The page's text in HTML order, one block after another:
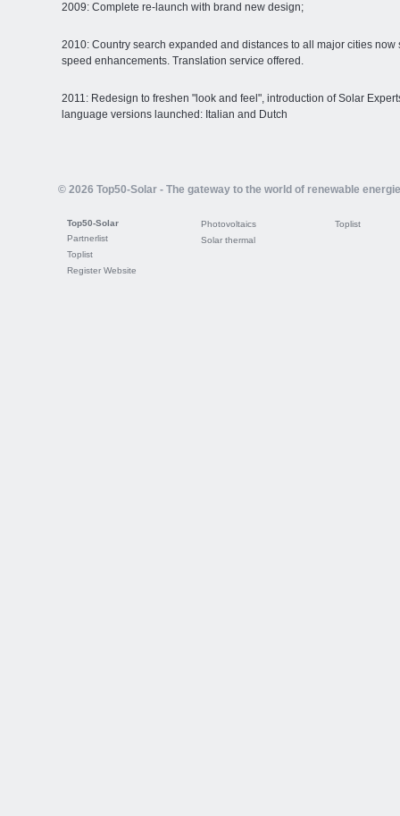
2009: Complete re-launch with brand new design;
2010: Country search expanded and distances to all major cities
speed enhancements. Translation service offered.
2011: Redesign to freshen "look and feel", introduction of Solar
language versions launched: Italian and Dutch
© 2026 Top50-Solar - The gateway to the world of renewable
Top50-Solar
Partnerlist
Toplist
Register Website
Photovoltaics
Solar thermal
Toplist